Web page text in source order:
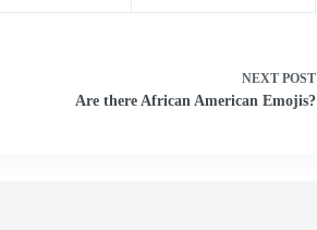
NEXT POST
Are there African American Emojis?